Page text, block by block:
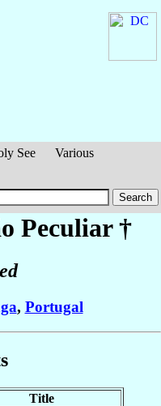
See
Various
Peculiar†
, Portugal
Title